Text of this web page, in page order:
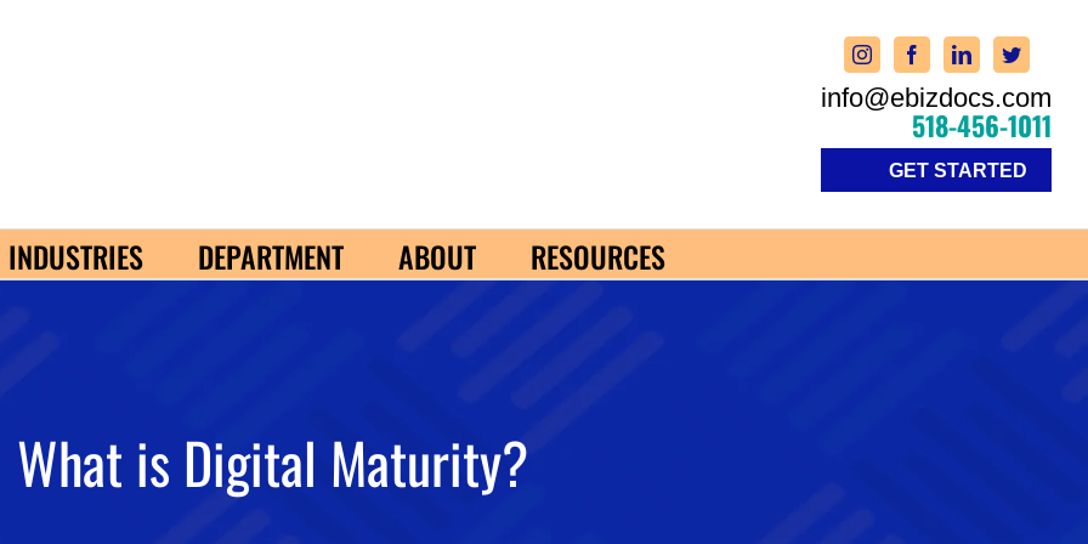
info@ebizdocs.com
518-456-1011
GET STARTED
INDUSTRIES DEPARTMENT ABOUT RESOURCES
What is Digital Maturity?